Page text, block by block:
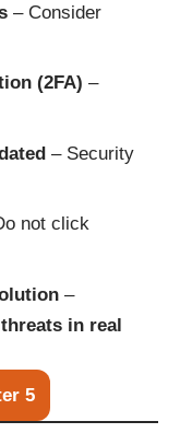
– Consider
(2FA) –
– Security
not click
–
in real
5